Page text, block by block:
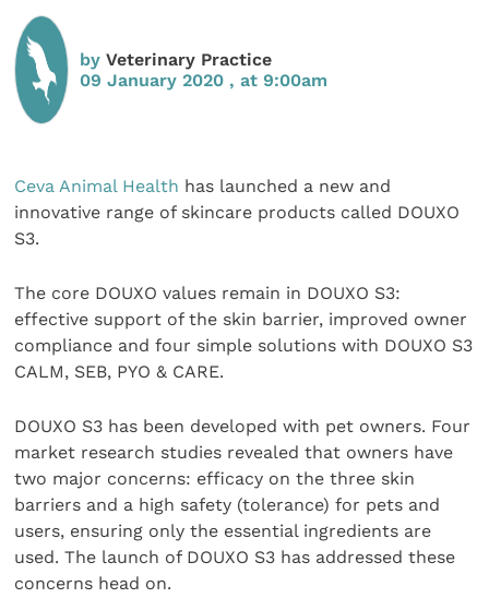
byVeterinary Practice
09 January 2020 , at 9:00am
Ceva Animal Health has launched a new and
innovative range of skincare products called DOUXO
S3.
The core DOUXO values remain in DOUXO S3:
effective support of the skin barrier, improved owner
compliance and four simple solutions with DOUXO S3
CALM, SEB, PYO & CARE.
DOUXO S3 has been developed with pet owners. Four
market research studies revealed that owners have
two major concerns: efficacy on the three skin
barriers and a high safety (tolerance) for pets and
users, ensuring only the essential ingredients are
used. The launch of DOUXO S3 has addressed these
concerns head on.